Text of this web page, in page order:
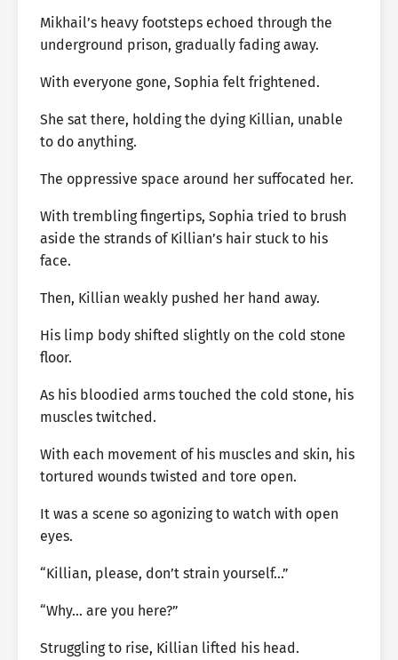
Mikhail’s heavy footsteps echoed through the
underground prison, gradually fading away.
With everyone gone, Sophia felt frightened.
She sat there, holding the dying Killian, unable
to do anything.
The oppressive space around her suffocated her.
With trembling fingertips, Sophia tried to brush
aside the strands of Killian’s hair stuck to his
face.
Then, Killian weakly pushed her hand away.
His limp body shifted slightly on the cold stone
floor.
As his bloodied arms touched the cold stone, his
muscles twitched.
With each movement of his muscles and skin, his
tortured wounds twisted and tore open.
It was a scene so agonizing to watch with open
eyes.
“Killian, please, don’t strain yourself…”
“Why… are you here?”
Struggling to rise, Killian lifted his head.